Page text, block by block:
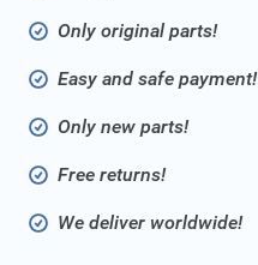
Only original parts!
Easy and safe payment!
Only new parts!
Free returns!
We deliver worldwide!